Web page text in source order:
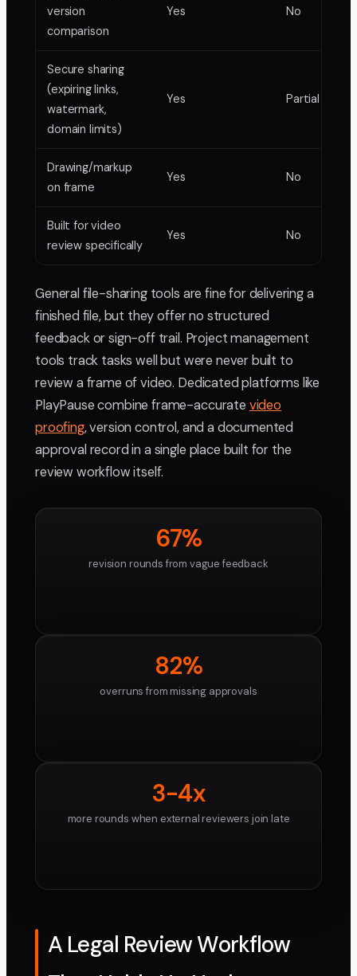
version
comparison
Yes No
Secure sharing
(expiring links,
watermark,
domain limits)
Yes Partial
Drawing/markup
on frame
Yes No
Built for video
review specifically
Yes No
General file-sharing tools are fine for delivering a
finished file, but they offer no structured
feedback or sign-off trail. Project management
tools track tasks well but were never built to
review a frame of video. Dedicated platforms like
PlayPause combine frame-accurate video
proofing, version control, and a documented
approval record in a single place built for the
review workflow itself.
67%
revision rounds from vague feedback
82%
overruns from missing approvals
3-4x
more rounds when external reviewers join late
A Legal Review Workflow